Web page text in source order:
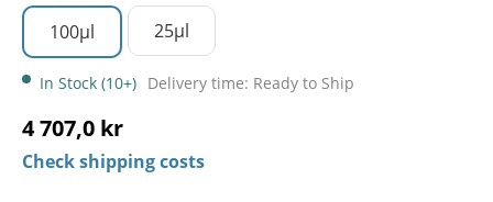
100µl 25µl
In Stock (10+) Delivery time: Ready to Ship
4 707,0 kr
Check shipping costs